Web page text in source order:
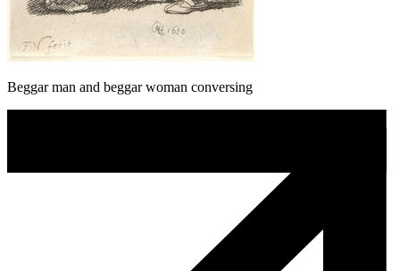
Beggar man and beggar woman conversing